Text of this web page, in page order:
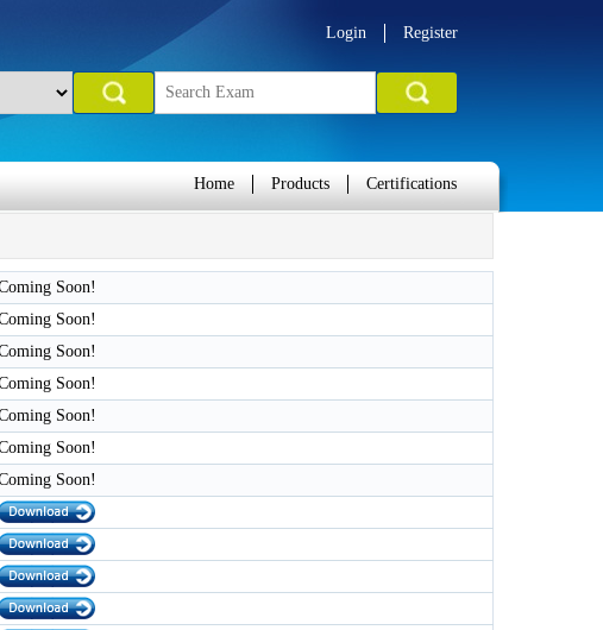
Login Register
Home Products Certifications
Soon!
Soon!
Soon!
Soon!
Soon!
Soon!
Soon!